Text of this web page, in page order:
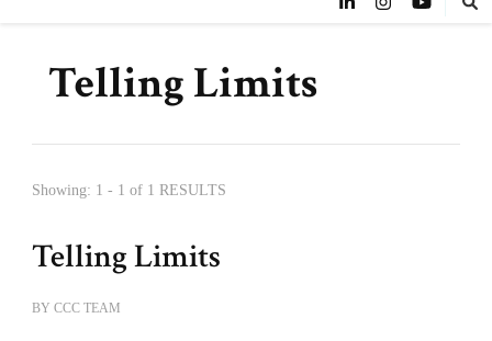
Telling Limits
Showing: 1 - 1 of 1 RESULTS
Telling Limits
BY CCC TEAM